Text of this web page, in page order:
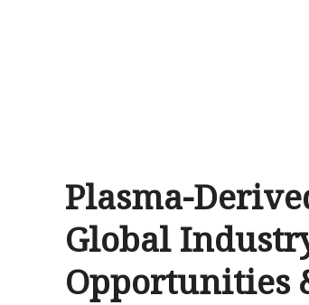
Plasma-
Global
Opportunities